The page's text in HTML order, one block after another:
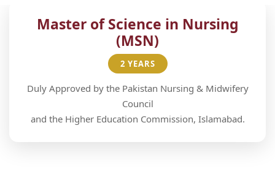
Master of Science in Nursing
(MSN)
2 YEARS
Duly Approved by the Pakistan Nursing & Midwifery
Council
and the Higher Education Commission, Islamabad.